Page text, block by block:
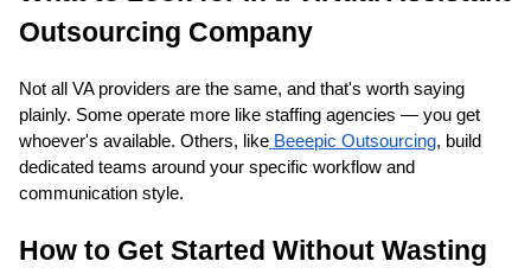
Outsourcing Company
Not all VA providers are the same, and that's worth saying
plainly. Some operate more like staffing agencies — you get
whoever's available. Others, like Beeepic Outsourcing, build
dedicated teams around your specific workflow and
communication style.
How to Get Started Without Wasting